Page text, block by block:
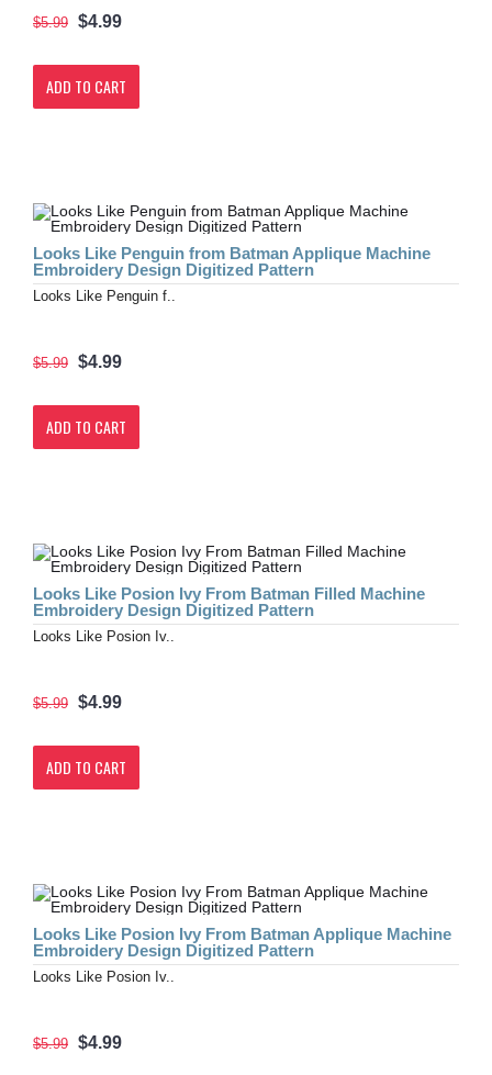
$5.99 $4.99
ADD TO CART
Looks Like Penguin from Batman Applique Machine
Embroidery Design Digitized Pattern
Looks Like Penguin f..
$5.99 $4.99
ADD TO CART
Looks Like Posion Ivy From Batman Filled Machine
Embroidery Design Digitized Pattern
Looks Like Posion Iv..
$5.99 $4.99
ADD TO CART
Looks Like Posion Ivy From Batman Applique Machine
Embroidery Design Digitized Pattern
Looks Like Posion Iv..
$5.99 $4.99